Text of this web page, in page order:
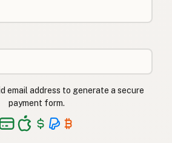
email address to generate a secure
payment form.